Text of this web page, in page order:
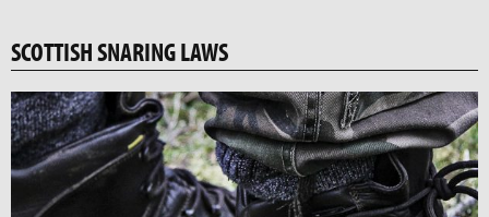
SCOTTISH SNARING LAWS